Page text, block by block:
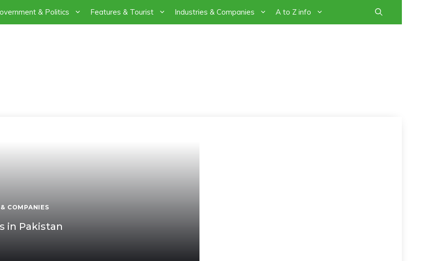
& Politics Features & Tourist Industries & Companies A to Z info
COMPANIES
in Pakistan